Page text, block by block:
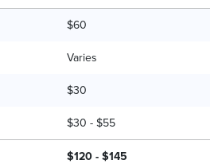
$60
Varies
$30
$30 - $55
$120 - $145